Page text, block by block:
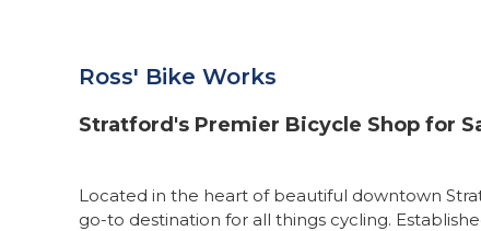
Ross' Bike Works
Stratford's Premier Bicycle Shop for
Located in the heart of beautiful downtown
go-to destination for all things cycling.